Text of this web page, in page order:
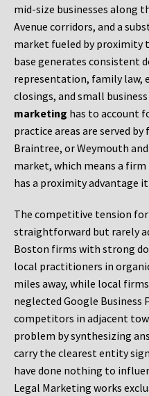
mid-size businesses along
Avenue corridors, and a
market fueled by proximity
base generates consistent
representation, family law,
closings, and small
marketing has to account
practice areas are served
Braintree, or Weymouth
market, which means a
has a proximity advantage
The competitive tension
straightforward but rarely
Boston firms with strong
local practitioners in
miles away, while local
neglected Google
competitors in adjacent
problem by synthesizing
carry the clearest entity
have done nothing to
Legal Marketing works